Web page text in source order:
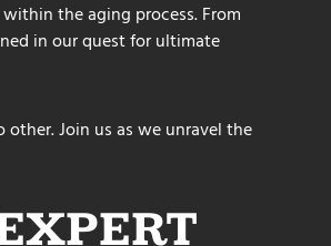
the aging process. From
in our quest for ultimate
other. Join us as we unravel the